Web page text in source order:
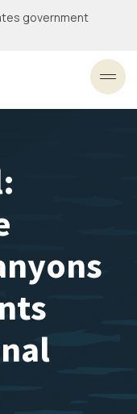
government